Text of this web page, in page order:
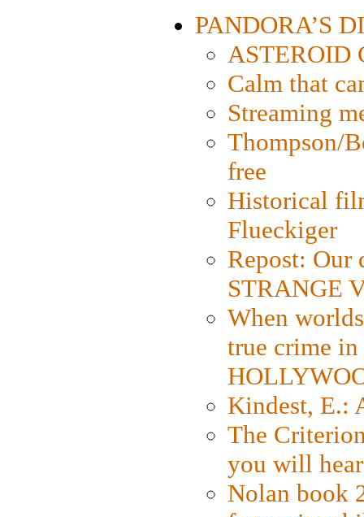
PANDORA’S
ASTEROID
Calm that
Streaming
Thompson/
free
Historical
Flueckiger
Repost: Our
STRANGE
When
true crime
Kindest, E.:
The
you will
Nolan book